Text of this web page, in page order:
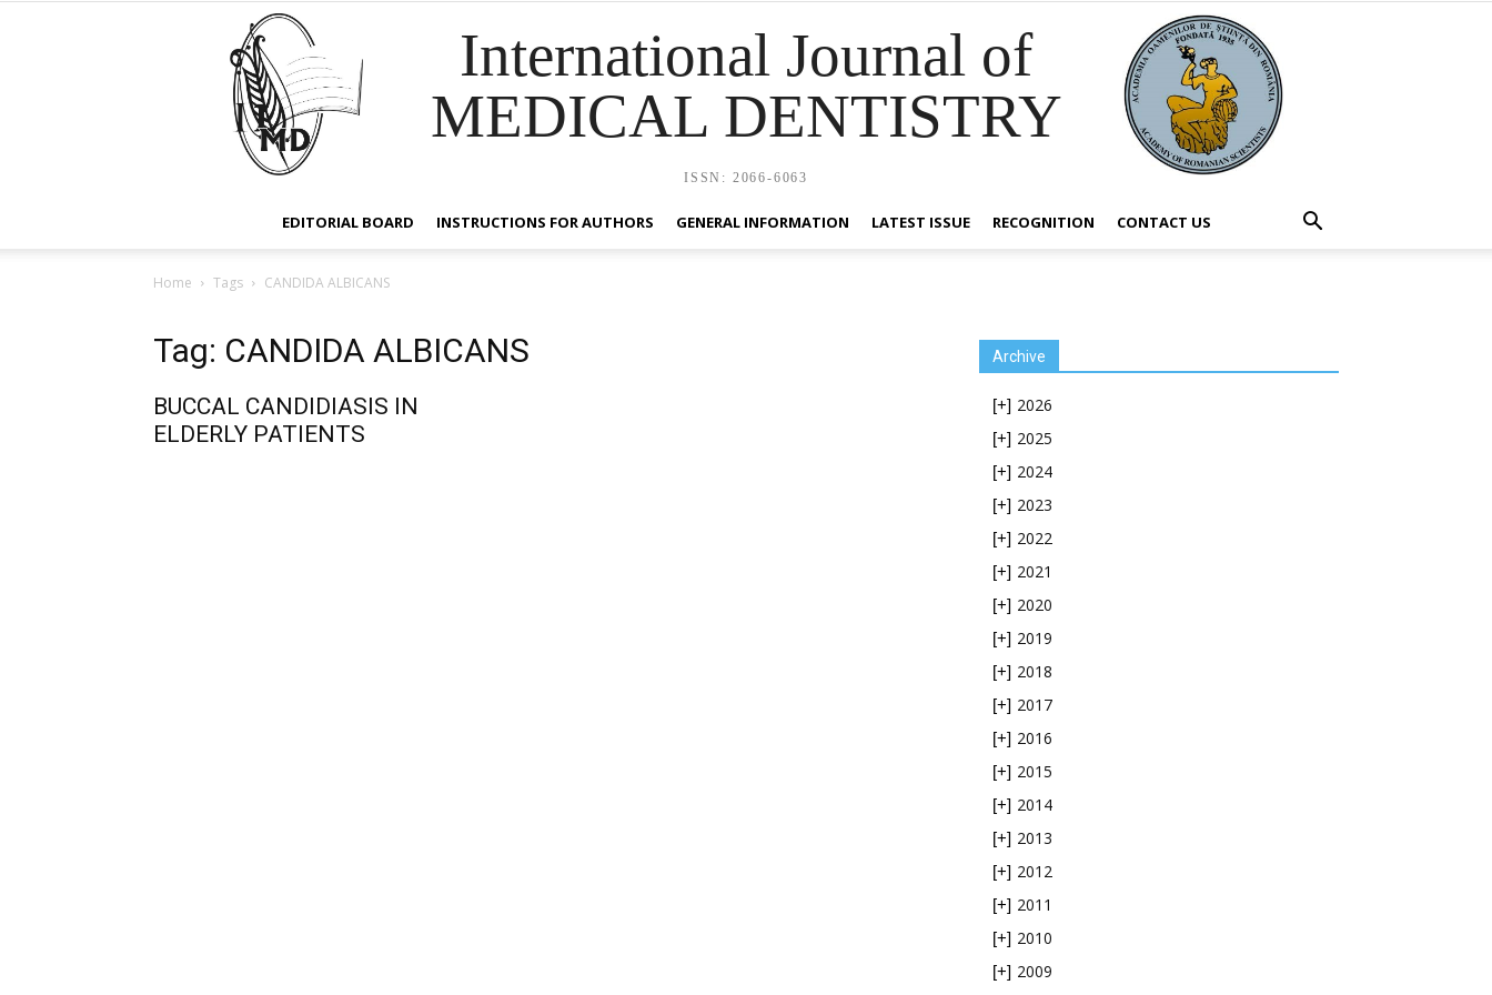
International Journal of
MEDICAL DENTISTRY
ISSN: 2066-6063
EDITORIAL BOARD INSTRUCTIONS FOR AUTHORS GENERAL INFORMATION LATEST ISSUE RECOGNITION CONTACT US
Home Tags CANDIDA ALBICANS
Tag: CANDIDA ALBICANS
BUCCAL CANDIDIASIS IN
ELDERLY PATIENTS
Archive
[+] 2026
[+] 2025
[+] 2024
[+] 2023
[+] 2022
[+] 2021
[+] 2020
[+] 2019
[+] 2018
[+] 2017
[+] 2016
[+] 2015
[+] 2014
[+] 2013
[+] 2012
[+] 2011
[+] 2010
[+] 2009